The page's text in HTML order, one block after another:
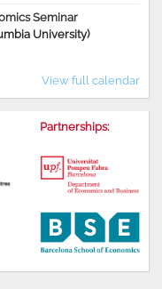
Seminar
University)
View full calendar
Partnerships: